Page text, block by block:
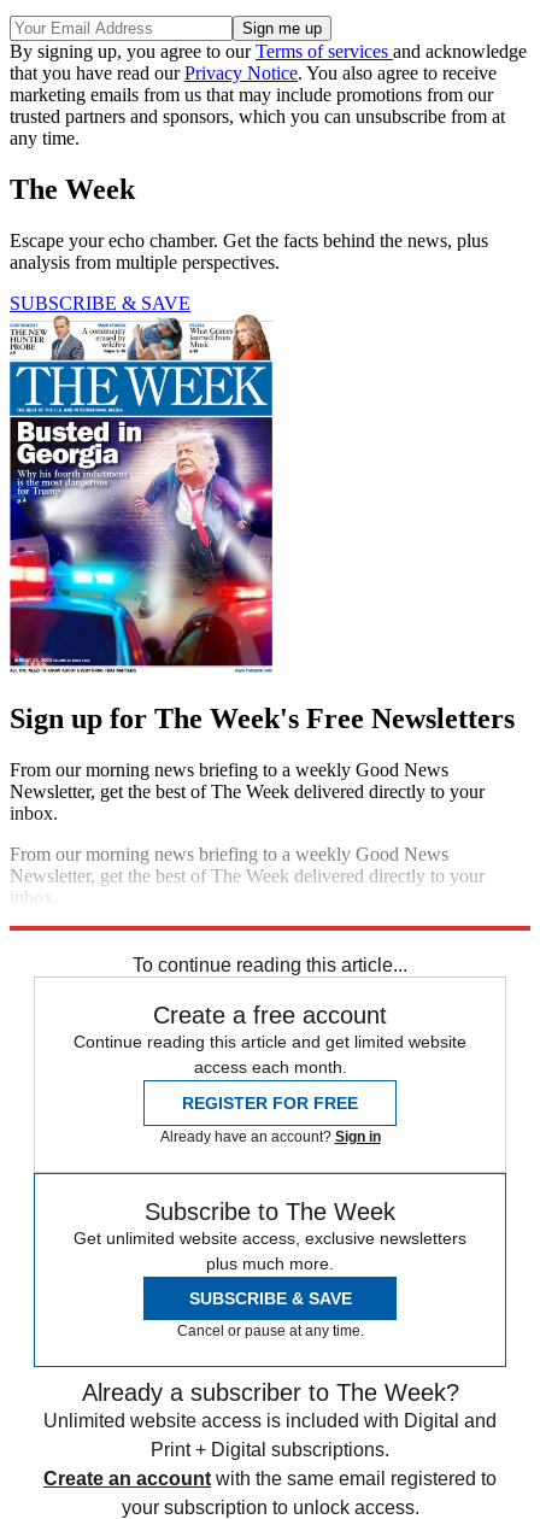
By signing up, you agree to ourTerms of services and acknowledge
that you have read ourPrivacy Notice. You also agree to receive
marketing emails from us that may include promotions from our
trusted partners and sponsors, which you can unsubscribe from at
any time.
The Week
Escape your echo chamber. Get the facts behind the news, plus
analysis from multiple perspectives.
SUBSCRIBE & SAVE
Sign up for The Week's Free Newsletters
From our morning news briefing to a weekly Good News
Newsletter, get the best of The Week delivered directly to your
inbox.
From our morning news briefing to a weekly Good News
Newsletter, get the best of The Week delivered directly to your
inbox.
To continue reading this article...
Create a free account
Continue reading this article and get limited website
access each month.
REGISTER FOR FREE
Already have an account? Sign in
Subscribe to The Week
Get unlimited website access, exclusive newsletters
plus much more.
SUBSCRIBE & SAVE
Cancel or pause at any time.
Already a subscriber to The Week?
Unlimited website access is included with Digital and
Print + Digital subscriptions.
Create an account with the same email registered to
your subscription to unlock access.